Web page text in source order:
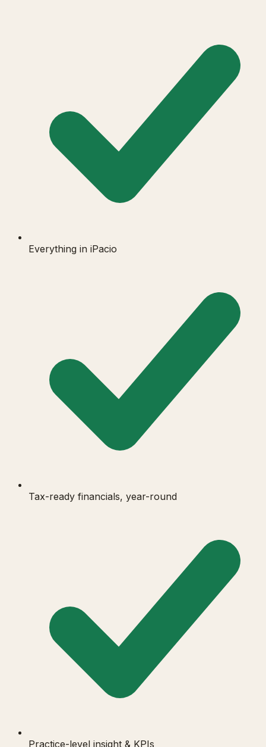
Everything in iPacio
Tax-ready financials, year-round
Practice-level insight & KPIs